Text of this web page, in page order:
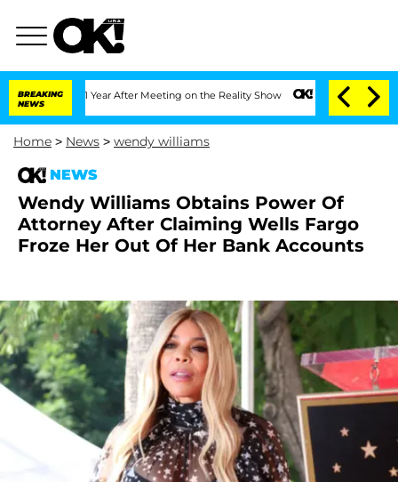
BREAKING
NEWS
1 Year After Meeting on the Reality Show Senate Votes to Hold Dr.
Home > News > wendy williams
NEWS
Wendy Williams Obtains Power Of
Attorney After Claiming Wells Fargo
Froze Her Out Of Her Bank Accounts